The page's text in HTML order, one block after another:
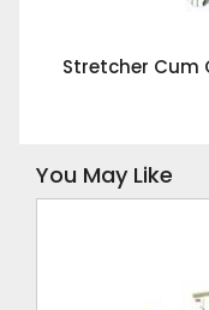
Stretcher Cum
You May Like